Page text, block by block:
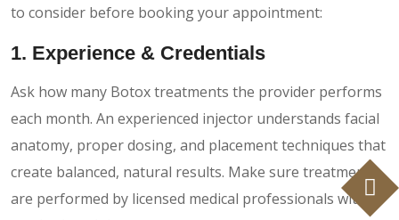
to consider before booking your appointment:
1. Experience & Credentials
Ask how many Botox treatments the provider performs
each month. An experienced injector understands facial
anatomy, proper dosing, and placement techniques that
create balanced, natural results. Make sure treatments
are performed by licensed medical professionals with